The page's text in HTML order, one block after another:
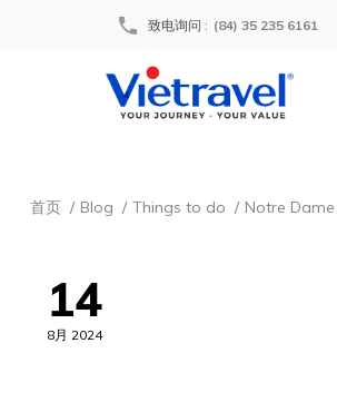
致电询问 : (84) 35 235 6161
首页 Blog Things to do Notre
14
8月 2024